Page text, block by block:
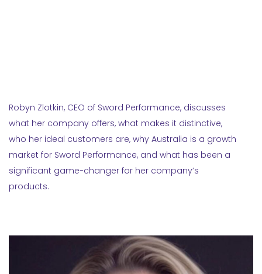
Robyn Zlotkin, CEO of Sword Performance, discusses
what her company offers, what makes it distinctive,
who her ideal customers are, why Australia is a growth
market for Sword Performance, and what has been a
significant game-changer for her company’s
products.